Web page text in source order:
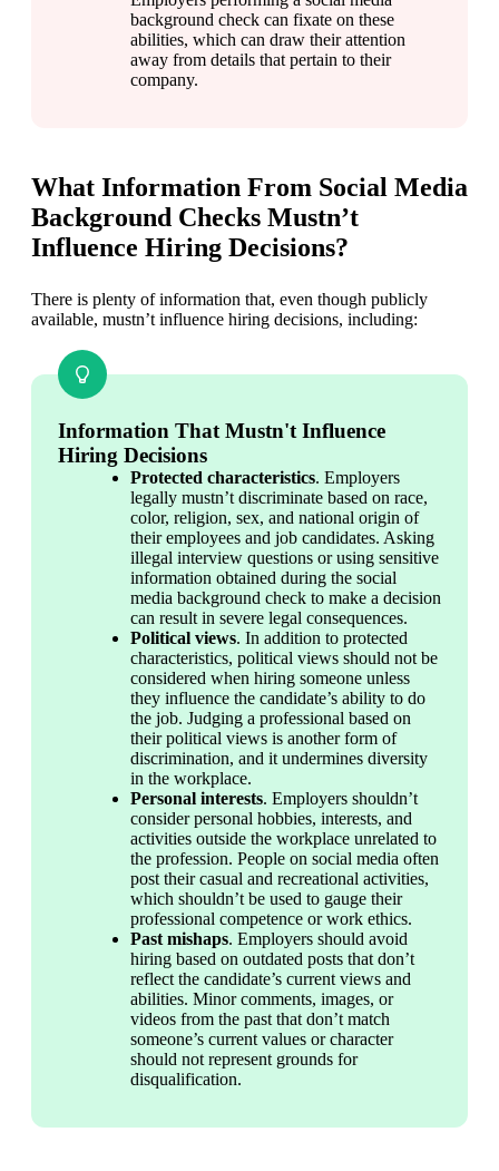
background check can fixate on these
abilities, which can draw their attention
away from details that pertain to their
company.
What Information From Social Media
Background Checks Mustn’t
Influence Hiring Decisions?
There is plenty of information that, even though publicly
available, mustn’t influence hiring decisions, including:
Information That Mustn't Influence
Hiring Decisions
Protected characteristics. Employers
legally mustn’t discriminate based on race,
color, religion, sex, and national origin of
their employees and job candidates. Asking
illegal interview questions or using sensitive
information obtained during the social
media background check to make a decision
can result in severe legal consequences.
Political views. In addition to protected
characteristics, political views should not be
considered when hiring someone unless
they influence the candidate’s ability to do
the job. Judging a professional based on
their political views is another form of
discrimination, and it undermines diversity
in the workplace.
Personal interests. Employers shouldn’t
consider personal hobbies, interests, and
activities outside the workplace unrelated to
the profession. People on social media often
post their casual and recreational activities,
which shouldn’t be used to gauge their
professional competence or work ethics.
Past mishaps. Employers should avoid
hiring based on outdated posts that don’t
reflect the candidate’s current views and
abilities. Minor comments, images, or
videos from the past that don’t match
someone’s current values or character
should not represent grounds for
disqualification.